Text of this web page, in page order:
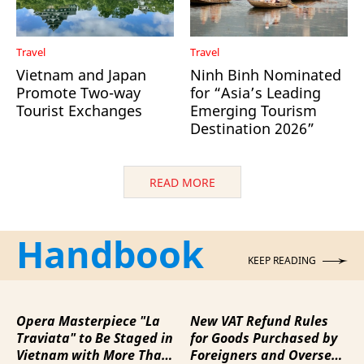
Travel
Vietnam and Japan
Promote Two-way
Tourist Exchanges
Travel
Ninh Binh Nominated
for “Asia’s Leading
Emerging Tourism
Destination 2026”
READ MORE
Handbook KEEP READING
Opera Masterpiece "La
Traviata" to Be Staged in
Vietnam with More Than
New VAT Refund Rules
for Goods Purchased by
Foreigners and Overseas